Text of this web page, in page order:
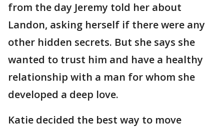
from the day Jeremy told her about
Landon, asking herself if there were any
other hidden secrets. But she says she
wanted to trust him and have a healthy
relationship with a man for whom she
developed a deep love.
Katie decided the best way to move